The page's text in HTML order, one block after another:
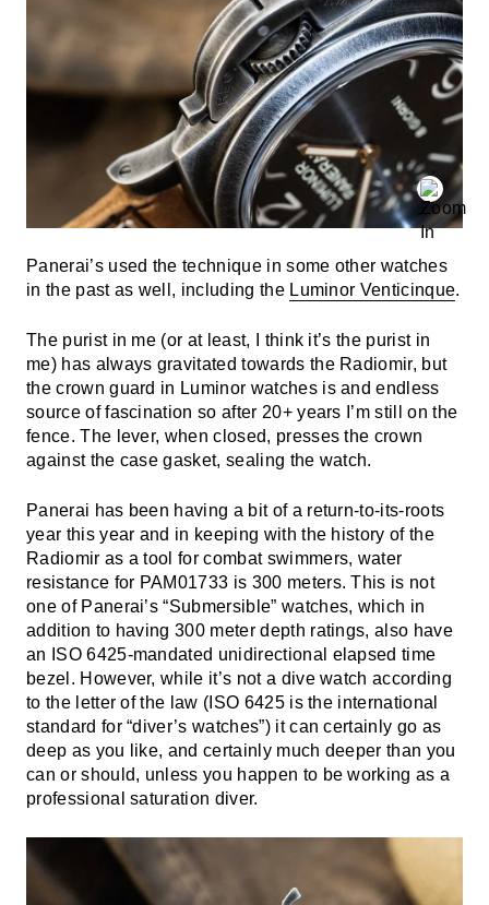
Panerai’s used the technique in some other watches
in the past as well, including the Luminor Venticinque.
The purist in me (or at least, I think it’s the purist in
me) has always gravitated towards the Radiomir, but
the crown guard in Luminor watches is and endless
source of fascination so after 20+ years I’m still on the
fence. The lever, when closed, presses the crown
against the case gasket, sealing the watch.
Panerai has been having a bit of a return-to-its-roots
year this year and in keeping with the history of the
Radiomir as a tool for combat swimmers, water
resistance for PAM01733 is 300 meters. This is not
one of Panerai’s “Submersible” watches, which in
addition to having 300 meter depth ratings, also have
an ISO 6425-mandated unidirectional elapsed time
bezel. However, while it’s not a dive watch according
to the letter of the law (ISO 6425 is the international
standard for “diver’s watches”) it can certainly go as
deep as you like, and certainly much deeper than you
can or should, unless you happen to be working as a
professional saturation diver.